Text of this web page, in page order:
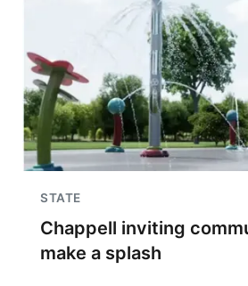
STATE
Chappell inviting
make a splash